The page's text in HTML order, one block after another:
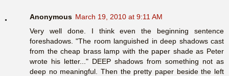
Anonymous March 19, 2010 at 9:11 AM
Very well done. I think even the beginning sentence
foreshadows. "The room languished in deep shadows cast
from the cheap brass lamp with the paper shade as Peter
wrote his letter..." DEEP shadows from something not as
deep no meaningful. Then the pretty paper beside the left